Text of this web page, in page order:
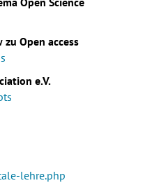
Open access
e.V.
lehre.php